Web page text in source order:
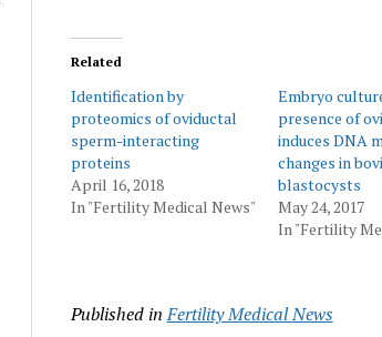
Related
Identification by
proteomics of oviductal
sperm-interacting
proteins
April 16, 2018
In "Fertility Medical News"
Embryo
presence of
induces DNA
changes in
blastocysts
May 24, 2017
In "Fertility
Published in Fertility Medical News